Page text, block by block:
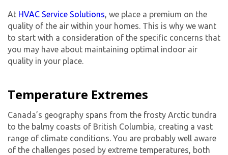
At HVAC Service Solutions, we place a premium on the
quality of the air within your homes. This is why we want
to start with a consideration of the specific concerns that
you may have about maintaining optimal indoor air
quality in your place.
Temperature Extremes
Canada’s geography spans from the frosty Arctic tundra
to the balmy coasts of British Columbia, creating a vast
range of climate conditions. You are probably well aware
of the challenges posed by extreme temperatures, both